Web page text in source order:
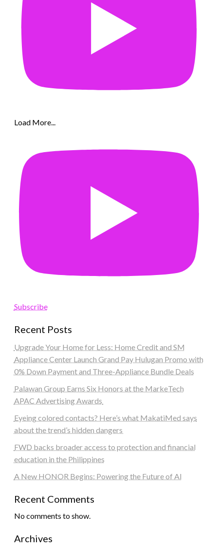
Load More...
Subscribe
Recent Posts
Upgrade Your Home for Less: Home Credit and SM
Appliance Center Launch Grand Pay Hulugan Promo with
0% Down Payment and Three-Appliance Bundle Deals
Palawan Group Earns Six Honors at the MarkeTech
APAC Advertising Awards
Eyeing colored contacts? Here’s what MakatiMed says
about the trend’s hidden dangers
FWD backs broader access to protection and financial
education in the Philippines
A New HONOR Begins: Powering the Future of AI
Recent Comments
No comments to show.
Archives